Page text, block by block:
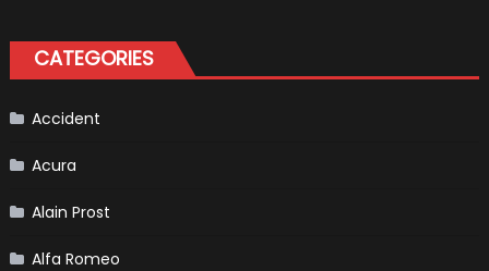
CATEGORIES
Accident
Acura
Alain Prost
Alfa Romeo